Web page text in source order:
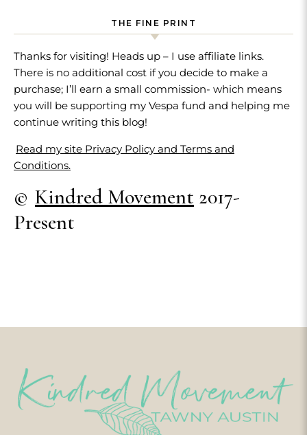
THE FINE PRINT
Thanks for visiting! Heads up – I use affiliate links.
There is no additional cost if you decide to make a
purchase; I’ll earn a small commission- which means
you will be supporting my Vespa fund and helping me
continue writing this blog!
Read my site Privacy Policy and Terms and
Conditions.
© Kindred Movement 2017-
Present